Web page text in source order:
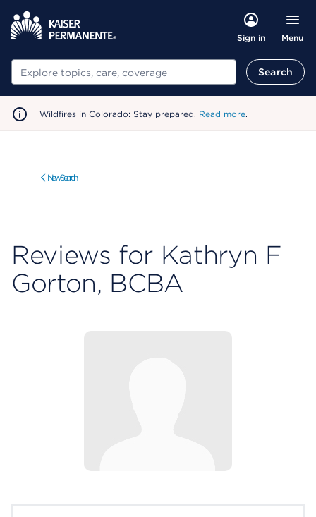
Sign in Menu
Search Search
Wildfires in Colorado: Stay prepared. Read more.
New Search
Reviews for Kathryn F
Gorton, BCBA